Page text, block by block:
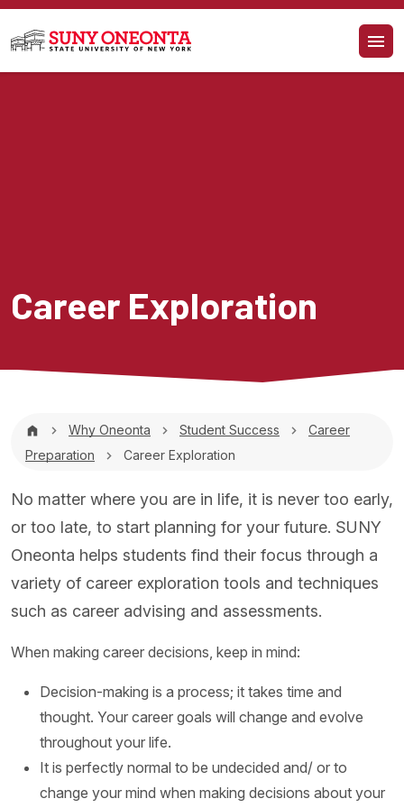
Skip to main content
Career Exploration
Breadcrumb
Why Oneonta Student Success
Career
Preparation
Career Exploration
No matter where you are in life, it is never too early,
or too late, to start planning for your future. SUNY
Oneonta helps students find their focus through a
variety of career exploration tools and techniques
such as career advising and assessments.
When making career decisions, keep in mind:
Decision-making is a process; it takes time and
thought. Your career goals will change and evolve
throughout your life.
It is perfectly normal to be undecided and/ or to
change your mind when making decisions about your